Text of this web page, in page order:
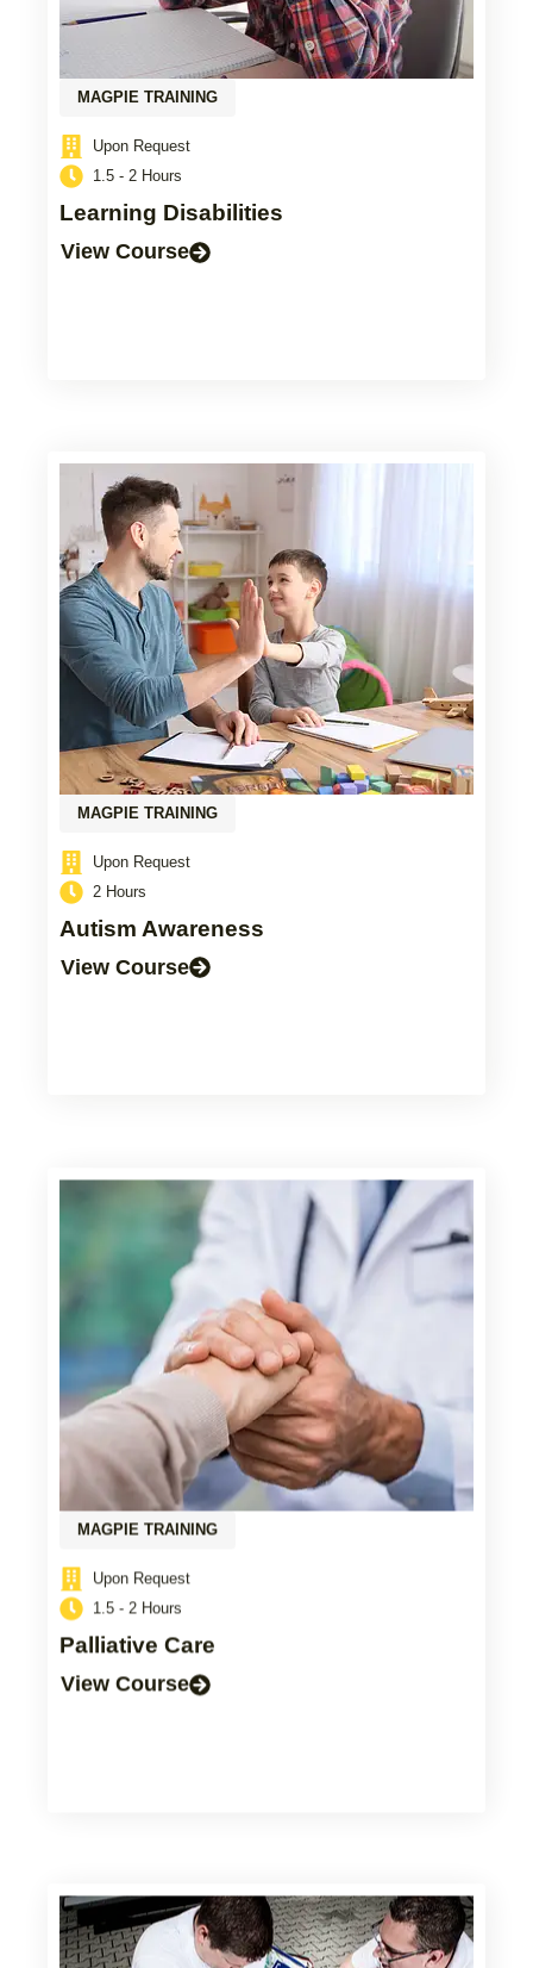
MAGPIE TRAINING
Upon Request
1.5 - 2 Hours
Learning Disabilities
View Course
MAGPIE TRAINING
Upon Request
2 Hours
Autism Awareness
View Course
MAGPIE TRAINING
Upon Request
1.5 - 2 Hours
Palliative Care
View Course